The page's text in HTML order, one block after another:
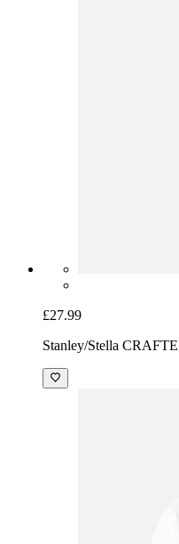
£27.99
Stanley/Stella